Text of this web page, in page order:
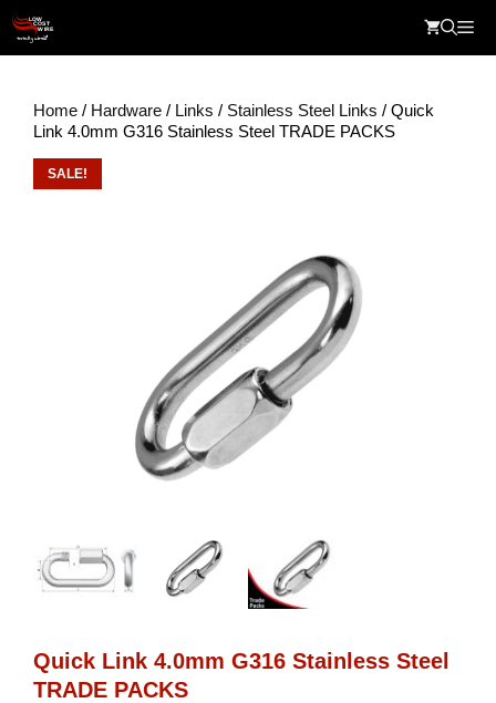
content
Home / Hardware / Links / Stainless Steel Links / Quick
Link 4.0mm G316 Stainless Steel TRADE PACKS
SALE!
Quick Link 4.0mm G316 Stainless Steel
TRADE PACKS